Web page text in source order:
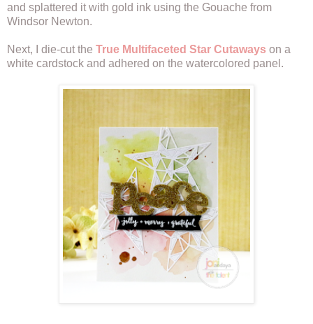
and splattered it with gold ink using the Gouache from
Windsor Newton.
Next, I die-cut the True Multifaceted Star Cutaways on a
white cardstock and adhered on the watercolored panel.